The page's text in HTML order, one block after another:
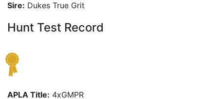
Sire: Dukes True Grit
Hunt Test Record
APLA Title: 4xGMPR